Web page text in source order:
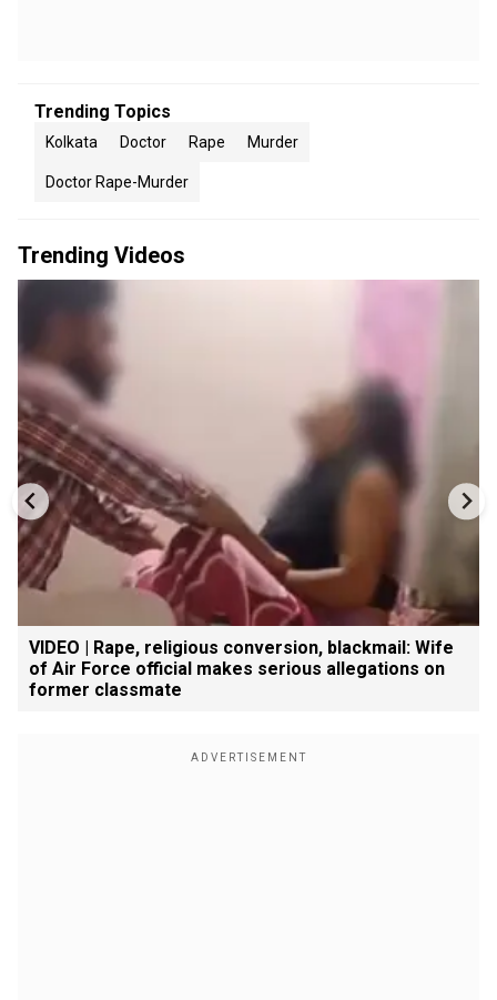
Trending Topics
Kolkata Doctor Rape Murder
Doctor Rape-Murder
Trending Videos
VIDEO | Rape, religious conversion, blackmail: Wife
of Air Force official makes serious allegations on
former classmate